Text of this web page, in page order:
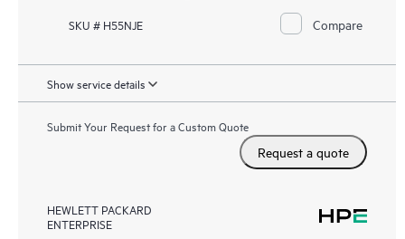
SKU # H55NJE Compare
Show service details
Submit Your Request for a Custom Quote
Request a quote
HEWLETT PACKARD
ENTERPRISE